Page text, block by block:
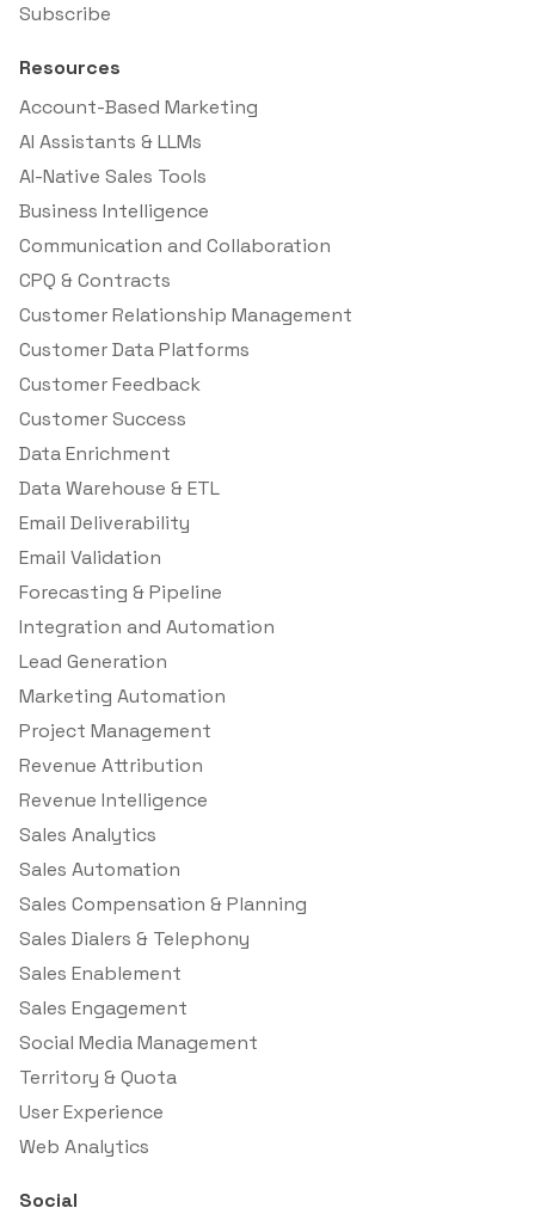
Subscribe
Resources
Account-Based Marketing
AI Assistants & LLMs
AI-Native Sales Tools
Business Intelligence
Communication and Collaboration
CPQ & Contracts
Customer Relationship Management
Customer Data Platforms
Customer Feedback
Customer Success
Data Enrichment
Data Warehouse & ETL
Email Deliverability
Email Validation
Forecasting & Pipeline
Integration and Automation
Lead Generation
Marketing Automation
Project Management
Revenue Attribution
Revenue Intelligence
Sales Analytics
Sales Automation
Sales Compensation & Planning
Sales Dialers & Telephony
Sales Enablement
Sales Engagement
Social Media Management
Territory & Quota
User Experience
Web Analytics
Social